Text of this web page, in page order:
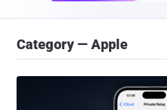
Category — Apple